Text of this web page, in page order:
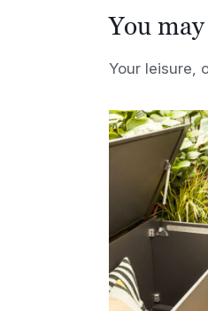
You
Your leisure,